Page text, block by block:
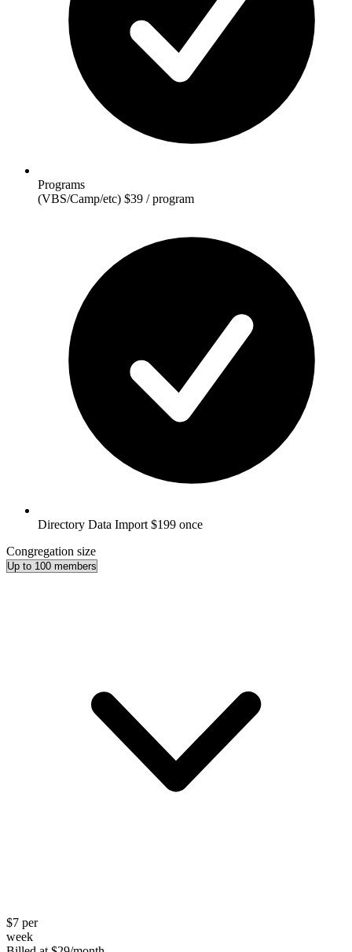
Programs
(VBS/Camp/etc) $39 / program
Directory Data Import $199 once
Congregation size
$7 per
week